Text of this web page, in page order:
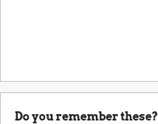
Do you remember these?